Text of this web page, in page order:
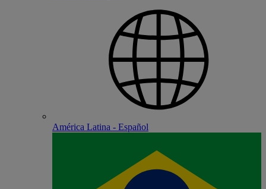
América Latina - Español